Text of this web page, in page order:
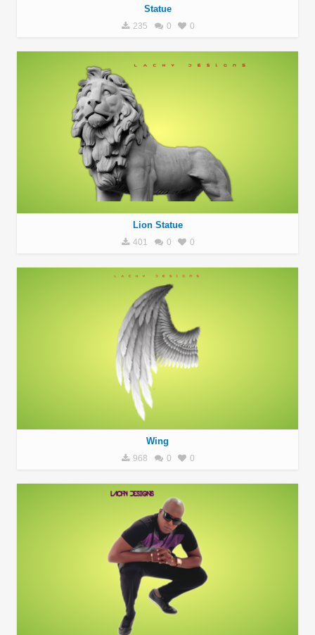
Statue
235 0 0
Lion Statue
401 0 0
Wing
968 0 0